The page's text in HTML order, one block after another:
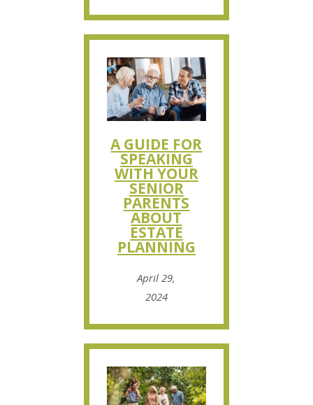
A GUIDE FOR
SPEAKING
WITH YOUR
SENIOR
PARENTS
ABOUT
ESTATE
PLANNING
April 29,
2024